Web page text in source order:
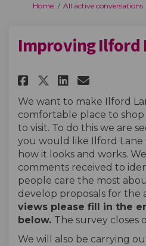
You are here:
Home All active conversations
Improving Ilford
Share
Share
Share
Email
We want to make Ilford
comfortable place to shop
to visit. To do this we are
you would like Ilford Lane
how it looks and works.
comments received to
people care the most
develop proposals for the
views please fill in the
below. The survey closes
We will also be carrying